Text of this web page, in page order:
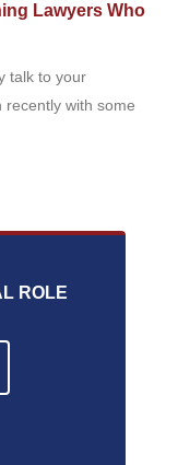
Lawyers Who
talk to your
with some
ROLE